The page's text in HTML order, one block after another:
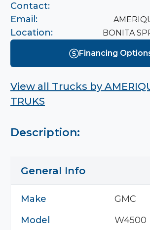
Contact:
Email:
Location: BONITA
Financing
View all Trucks by
TRUKS
Description:
General Info
Make
GMC
Model
W4500